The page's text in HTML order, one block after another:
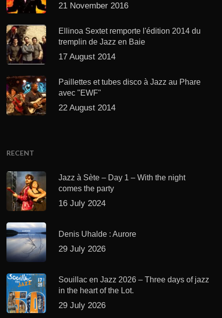
21 November 2016
Ellinoa Sextet remporte l'édition 2014 du
tremplin de Jazz en Baie
17 August 2014
Paillettes et tubes disco à Jazz au Phare
avec "EWF"
22 August 2014
RECENT
Jazz à Sète – Day 1 – With the night
comes the party
16 July 2024
Denis Uhalde : Aurore
29 July 2026
Souillac en Jazz 2026 – Three days of jazz
in the heart of the Lot.
29 July 2026